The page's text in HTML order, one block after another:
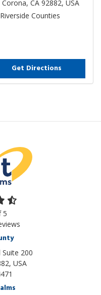
CA 92882, USA
Counties
Get Directions
5
200
USA